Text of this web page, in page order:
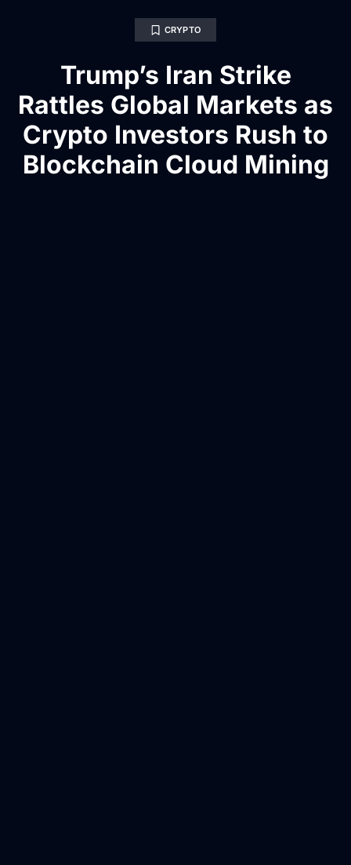
CRYPTO
Trump’s Iran Strike
Rattles Global Markets as
Crypto Investors Rush to
Blockchain Cloud Mining